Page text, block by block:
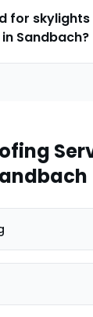
for
Sandbach?